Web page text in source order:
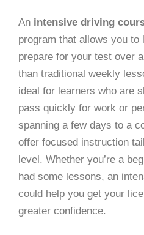
An intensive driving
program that allows you to
prepare for your test over
than traditional weekly
ideal for learners who are
pass quickly for work or
spanning a few days to a
offer focused instruction
level. Whether you’re a
had some lessons, an
could help you get your
greater confidence.